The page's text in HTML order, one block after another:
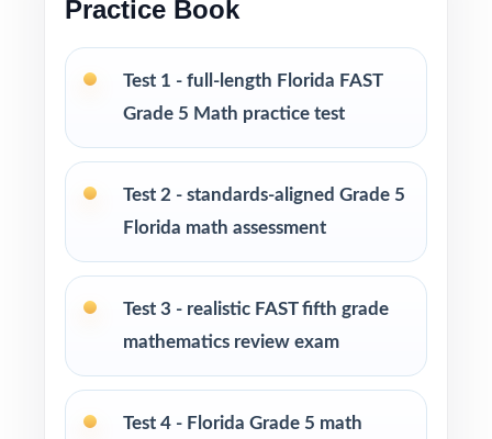
Print-and-go format zero setup required to
start teaching
Built for classroom instruction, homework,
tutoring sessions, and independent practice
groups, progress monitoring, and final
readiness checks
PERFECT FOR
Practice Book
Test 1 - full-length Florida FAST
Grade 5 Math practice test
Test 2 - standards-aligned Grade 5
Florida math assessment
Test 3 - realistic FAST fifth grade
mathematics review exam
Test 4 - Florida Grade 5 math